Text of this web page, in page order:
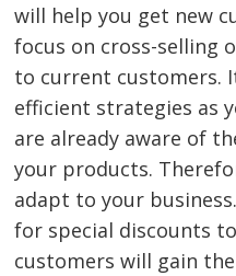
will help you get new
focus on cross-selling
to current customers.
efficient strategies as
are already aware of
your products.
adapt to your
for special discounts
customers will gain